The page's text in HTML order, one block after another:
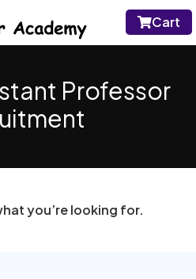
Cart
Professor
you’re looking for.